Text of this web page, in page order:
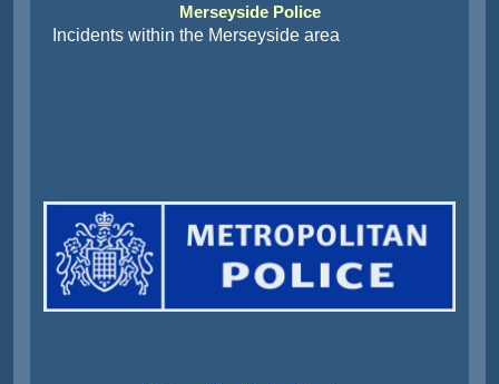
Merseyside Police
Incidents within the Merseyside area